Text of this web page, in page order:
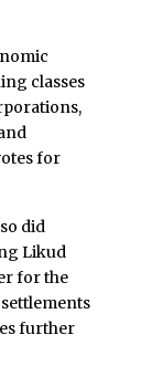
classes
for
did
Likud
for the
further